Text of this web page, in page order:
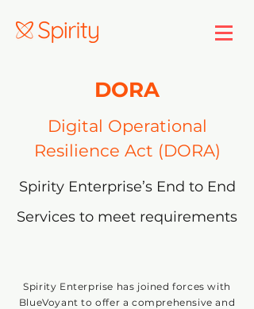
DORA
Digital Operational
Resilience Act (DORA)
Spirity Enterprise’s End to End
Services to meet requirements
Spirity Enterprise has joined forces with
BlueVoyant to offer a comprehensive and